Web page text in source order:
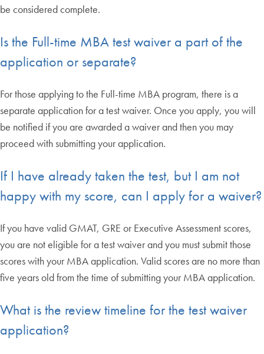
be considered complete.
Is the Full-time MBA test waiver a part of the
application or separate?
For those applying to the Full-time MBA program, there is a
separate application for a test waiver. Once you apply, you will
be notified if you are awarded a waiver and then you may
proceed with submitting your application.
If I have already taken the test, but I am not
happy with my score, can I apply for a waiver?
If you have valid GMAT, GRE or Executive Assessment scores,
you are not eligible for a test waiver and you must submit those
scores with your MBA application. Valid scores are no more than
five years old from the time of submitting your MBA application.
What is the review timeline for the test waiver
application?